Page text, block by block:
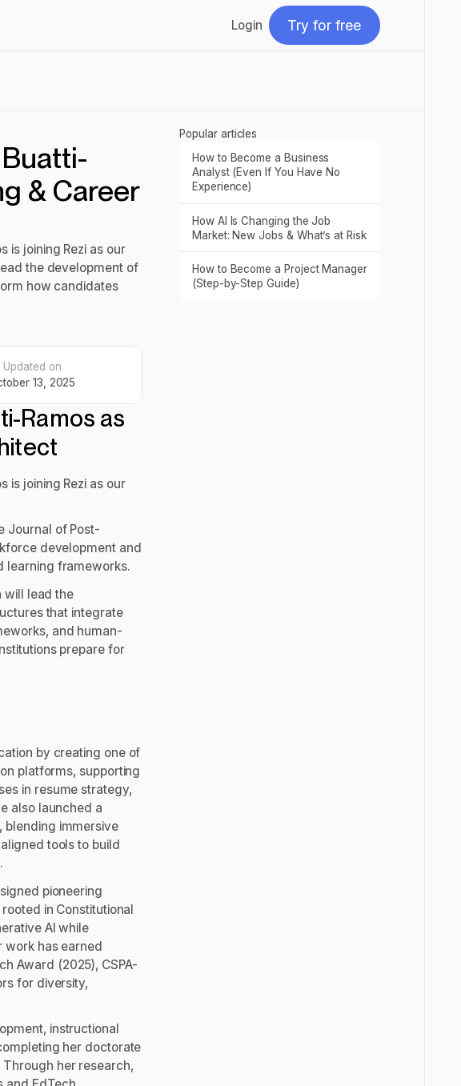
Login
Try for free
& Career
is joining Rezi as our
the development of
how candidates
Updated on
13, 2025
Ramos as
is joining Rezi as our
Journal of Post-
development and
learning frameworks.
will lead the
that integrate
and human-
prepare for
by creating one of
platforms, supporting
in resume strategy,
also launched a
blending immersive
tools to build
pioneering
in Constitutional
AI while
work has earned
Award (2025), CSPA-
for diversity,
instructional
her doctorate
her research,
Popular articles
How to Become a Business
Analyst (Even If You Have No
Experience)
Read post
How AI Is Changing the Job
Market: New Jobs & What’s at Risk
Read post
How to Become a Project Manager
(Step-by-Step Guide)
Read post